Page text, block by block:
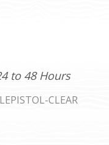
to 48 Hours
CLEAR